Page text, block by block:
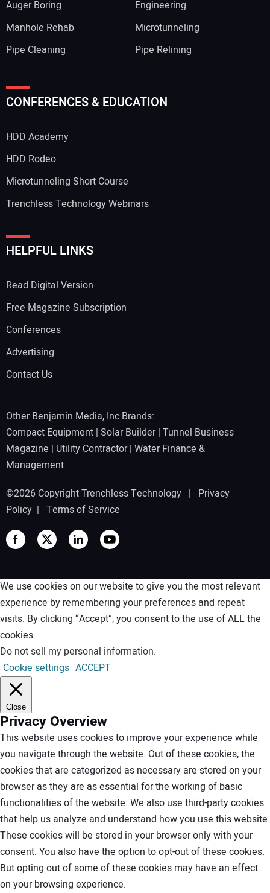
Auger Boring
Engineering
Manhole Rehab
Microtunneling
Pipe Cleaning
Pipe Relining
CONFERENCES & EDUCATION
HDD Academy
HDD Rodeo
Microtunneling Short Course
Trenchless Technology Webinars
HELPFUL LINKS
Read Digital Version
Free Magazine Subscription
Conferences
Advertising
Contact Us
Other Benjamin Media, Inc Brands:
Compact Equipment | Solar Builder| Tunnel Business
Magazine | Utility Contractor| Water Finance &
Management
©2026 Copyright Trenchless Technology | Privacy
Policy | Terms of Service
We use cookies on our website to give you the most relevant
experience by remembering your preferences and repeat
visits. By clicking “Accept”, you consent to the use of ALL the
cookies.
Do not sell my personal information.
Cookie settings ACCEPT
Close
Privacy Overview
This website uses cookies to improve your experience while
you navigate through the website. Out of these cookies, the
cookies that are categorized as necessary are stored on your
browser as they are as essential for the working of basic
functionalities of the website. We also use third-party cookies
that help us analyze and understand how you use this website.
These cookies will be stored in your browser only with your
consent. You also have the option to opt-out of these cookies.
But opting out of some of these cookies may have an effect
on your browsing experience.